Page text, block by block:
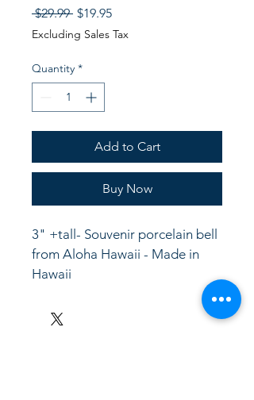
$29.99 Regular
Price
$19.95Sale
Price
Excluding Sales Tax
Quantity *
Add to Cart
Buy Now
3" +tall- Souvenir porcelain bell
from Aloha Hawaii - Made in
Hawaii